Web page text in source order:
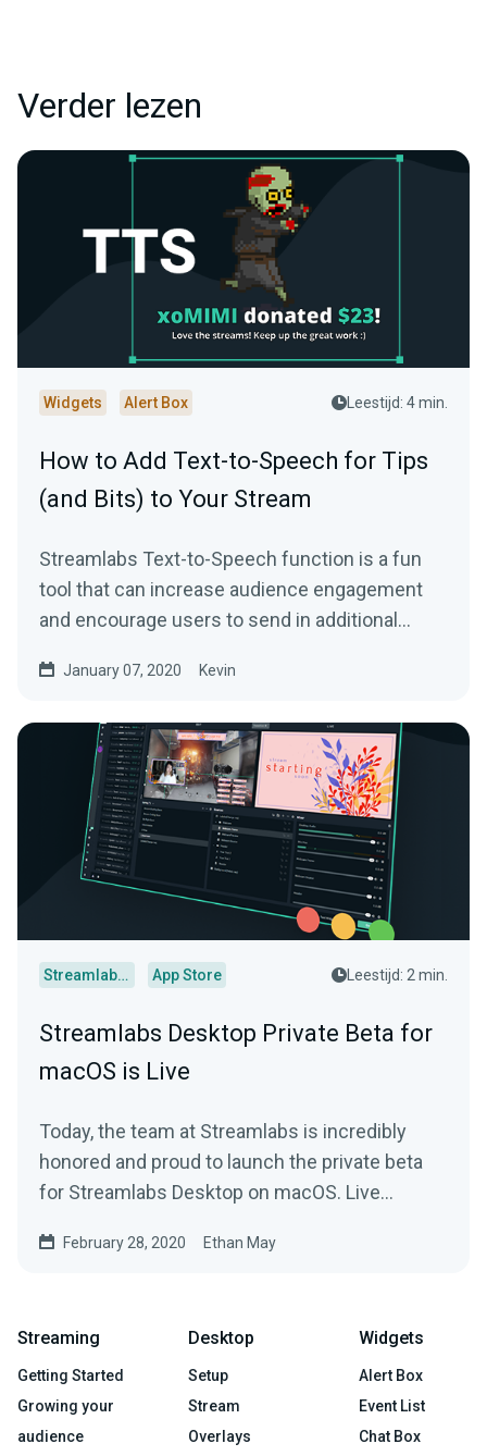
Verder lezen
Widgets Alert Box Leestijd: 4 min.
How to Add Text-to-Speech for Tips
(and Bits) to Your Stream
Streamlabs Text-to-Speech function is a fun
tool that can increase audience engagement
and encourage users to send in additional
January 07, 2020 Kevin
Streamlabs Desktop App Store Leestijd: 2 min.
Streamlabs Desktop Private Beta for
macOS is Live
Today, the team at Streamlabs is incredibly
honored and proud to launch the private beta
for Streamlabs Desktop on macOS. Live
February 28, 2020 Ethan May
Streaming
Getting Started
Growing your
audience
Desktop
Setup
Stream
Overlays
Widgets
Alert Box
Event List
Chat Box